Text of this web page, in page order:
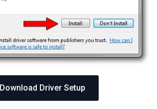
Download Driver Setup